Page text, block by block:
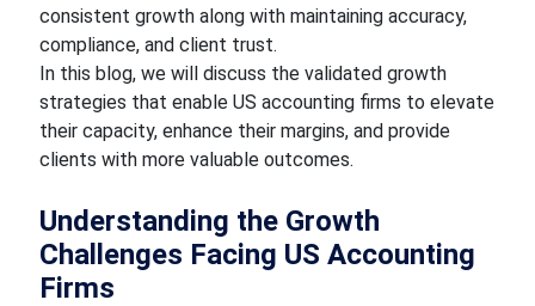
consistent growth along with maintaining accuracy,
compliance, and client trust.
In this blog, we will discuss the validated growth
strategies that enable US accounting firms to elevate
their capacity, enhance their margins, and provide
clients with more valuable outcomes.
Understanding the Growth
Challenges Facing US Accounting
Firms